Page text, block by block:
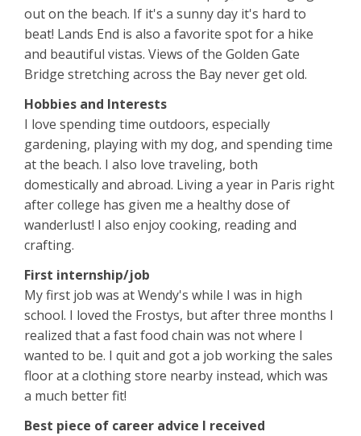
out on the beach. If it's a sunny day it's hard to
beat! Lands End is also a favorite spot for a hike
and beautiful vistas. Views of the Golden Gate
Bridge stretching across the Bay never get old.
Hobbies and Interests
I love spending time outdoors, especially
gardening, playing with my dog, and spending time
at the beach. I also love traveling, both
domestically and abroad. Living a year in Paris right
after college has given me a healthy dose of
wanderlust! I also enjoy cooking, reading and
crafting.
First internship/job
My first job was at Wendy's while I was in high
school. I loved the Frostys, but after three months I
realized that a fast food chain was not where I
wanted to be. I quit and got a job working the sales
floor at a clothing store nearby instead, which was
a much better fit!
Best piece of career advice I received